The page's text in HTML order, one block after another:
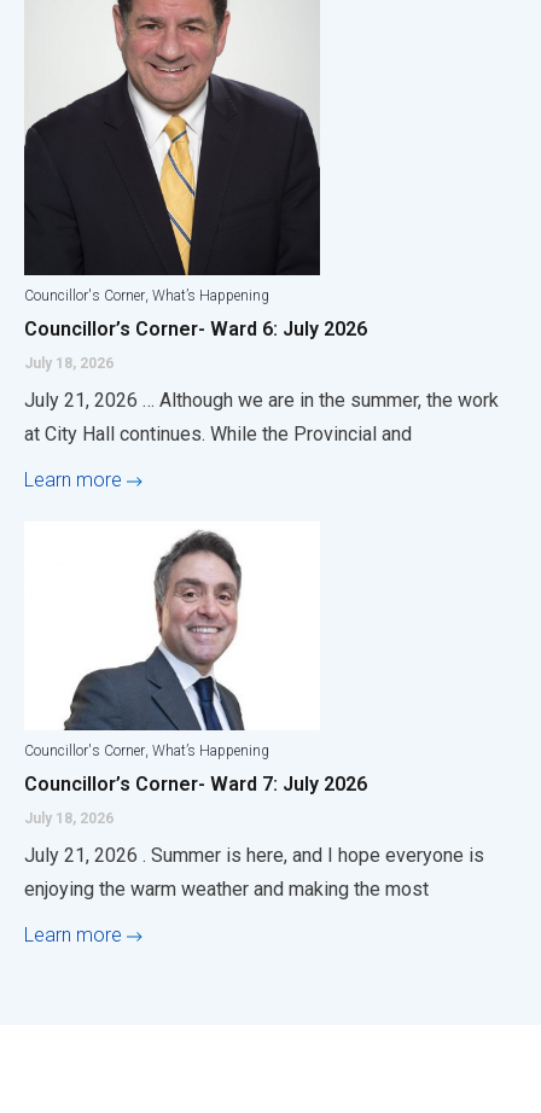
Councillor's Corner, What’s Happening
Councillor’s Corner- Ward 6: July 2026
July 18, 2026
July 21, 2026 … Although we are in the summer, the work
at City Hall continues. While the Provincial and
Learn more
Councillor's Corner, What’s Happening
Councillor’s Corner- Ward 7: July 2026
July 18, 2026
July 21, 2026 . Summer is here, and I hope everyone is
enjoying the warm weather and making the most
Learn more